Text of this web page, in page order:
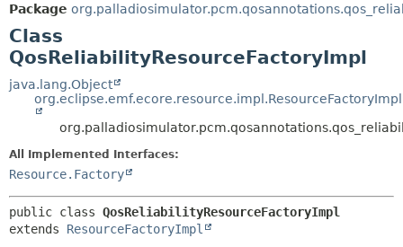
Package
Class
QosReliabilityResourceFactoryImpl
java.lang.Object
org.eclipse.emf.ecore.resource.impl.ResourceFactoryImpl
All Implemented Interfaces:
Resource.Factory
public class QosReliabilityResourceFactoryImpl
extends ResourceFactoryImpl